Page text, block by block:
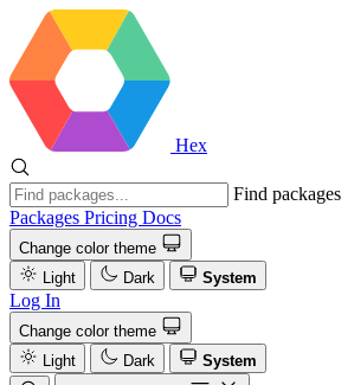
Hex
Find packages
Packages Pricing Docs
Change color theme
Light
Dark System
Log In
Change color theme
Light
Dark
System